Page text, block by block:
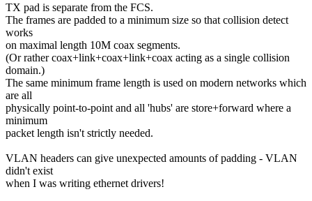
TX pad is separate from the FCS.
The frames are padded to a minimum size so that collision detect
works
on maximal length 10M coax segments.
(Or rather coax+link+coax+link+coax acting as a single collision
domain.)
The same minimum frame length is used on modern networks which
are all
physically point-to-point and all 'hubs' are store+forward where a
minimum
packet length isn't strictly needed.
VLAN headers can give unexpected amounts of padding - VLAN
didn't exist
when I was writing ethernet drivers!